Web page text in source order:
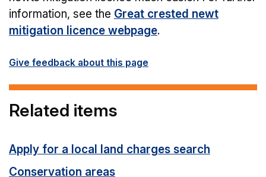
information, see the Great crested newt
mitigation licence webpage.
Give feedback about this page
Related items
Apply for a local land charges search
Conservation areas